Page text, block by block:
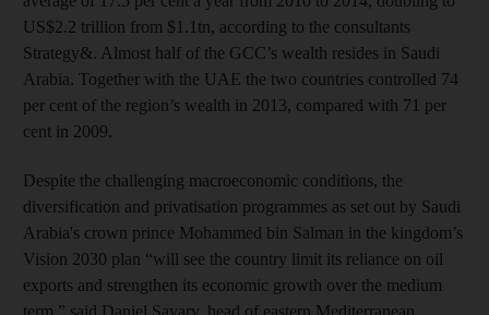
US$2.2 trillion from $1.1tn, according to the consultants
Strategy&. Almost half of the GCC’s wealth resides in Saudi
Arabia. Together with the UAE the two countries controlled 74
per cent of the region’s wealth in 2013, compared with 71 per
cent in 2009.
Despite the challenging macroeconomic conditions, the
diversification and privatisation programmes as set out by Saudi
Arabia's crown prince Mohammed bin Salman in the kingdom’s
Vision 2030 plan “will see the country limit its reliance on oil
exports and strengthen its economic growth over the medium
term,” said Daniel Savary, head of eastern Mediterranean,